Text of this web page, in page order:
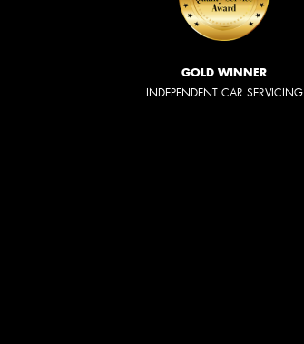
GOLD WINNER
INDEPENDENT CAR SERVICING